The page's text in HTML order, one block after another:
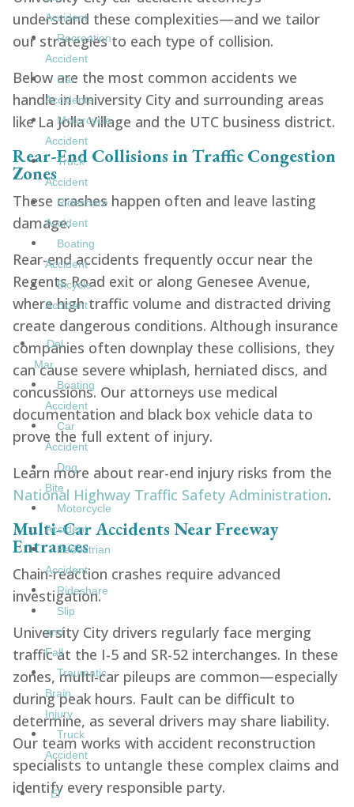
Accident
Recreation
Accident
Car
Accidents
Motorcycle
Accident
Truck
Accident
Rideshare
Accident
Boating
Accident
Bicycle
Accident
Del
Mar
Boating
Accident
Car
Accident
Dog
Bite
Motorcycle
Accident
Pedestrian
Accident
Rideshare
Slip
and
Fall
Traumatic
Brain
Injury
Truck
Accident
El
understand these complexities—and we tailor
our strategies to each type of collision.
Below are the most common accidents we
handle in University City and surrounding areas
like La Jolla Village and the UTC business district.
Rear-End Collisions in Traffic Congestion
Zones
These crashes happen often and leave lasting
damage.
Rear-end accidents frequently occur near the
Regents Road exit or along Genesee Avenue,
where high traffic volume and distracted driving
create dangerous conditions. Although insurance
companies often downplay these collisions, they
can cause severe whiplash, herniated discs, and
concussions. Our attorneys use medical
documentation and black box vehicle data to
prove the full extent of injury.
Learn more about rear-end injury risks from the
National Highway Traffic Safety Administration.
Multi-Car Accidents Near Freeway
Entrances
Chain-reaction crashes require advanced
investigation.
University City drivers regularly face merging
traffic at the I-5 and SR-52 interchanges. In these
zones, multi-car pileups are common—especially
during peak hours. Fault can be difficult to
determine, as several drivers may share liability.
Our team works with accident reconstruction
specialists to untangle these complex claims and
identify every responsible party.